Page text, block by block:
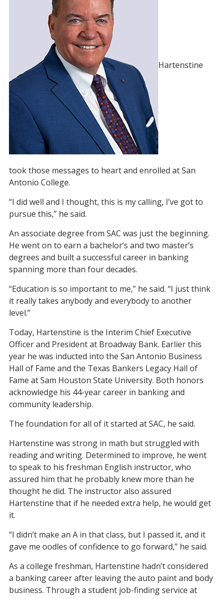
Hartenstine
took those messages to heart and enrolled at San
Antonio College.
“I did well and I thought, this is my calling, I’ve got to
pursue this,” he said.
An associate degree from SAC was just the beginning.
He went on to earn a bachelor’s and two master’s
degrees and built a successful career in banking
spanning more than four decades.
“Education is so important to me,” he said. “I just think
it really takes anybody and everybody to another
level.”
Today, Hartenstine is the Interim Chief Executive
Officer and President at Broadway Bank. Earlier this
year he was inducted into the San Antonio Business
Hall of Fame and the Texas Bankers Legacy Hall of
Fame at Sam Houston State University. Both honors
acknowledge his 44-year career in banking and
community leadership.
The foundation for all of it started at SAC, he said.
Hartenstine was strong in math but struggled with
reading and writing. Determined to improve, he went
to speak to his freshman English instructor, who
assured him that he probably knew more than he
thought he did. The instructor also assured
Hartenstine that if he needed extra help, he would get
it.
“I didn’t make an A in that class, but I passed it, and it
gave me oodles of confidence to go forward,” he said.
As a college freshman, Hartenstine hadn’t considered
a banking career after leaving the auto paint and body
business. Through a student job-finding service at